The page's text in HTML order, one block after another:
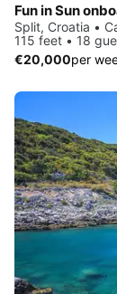
Fun in Sun
Split, Croatia •
115 feet • 18
€20,000per